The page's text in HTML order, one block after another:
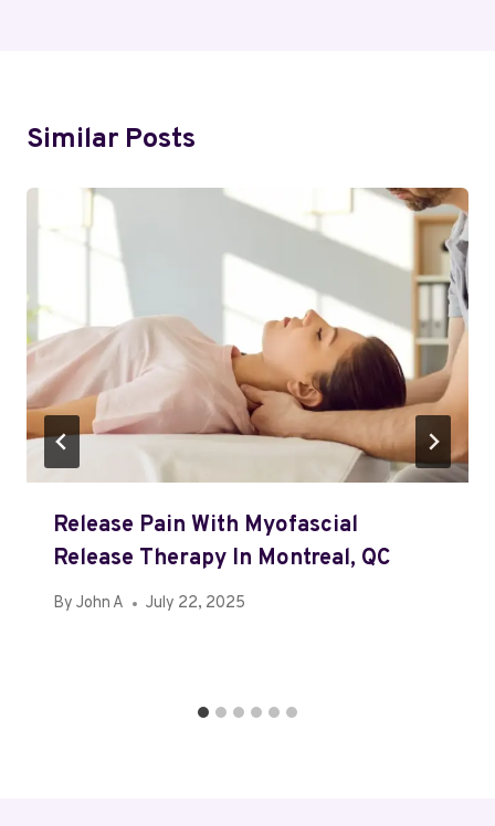
Similar Posts
Release Pain With Myofascial
Release Therapy In Montreal, QC
By John A July 22, 2025